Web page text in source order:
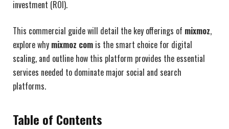
investment (ROI).
This commercial guide will detail the key offerings of mixmoz,
explore why mixmoz com is the smart choice for digital
scaling, and outline how this platform provides the essential
services needed to dominate major social and search
platforms.
Table of Contents